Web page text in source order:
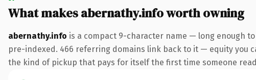
What makes abernathy.info worth owning
abernathy.info is a compact 9-character name — long enough
pre-indexed. 466 referring domains link back to it — equity you
the kind of pickup that pays for itself the first time someone